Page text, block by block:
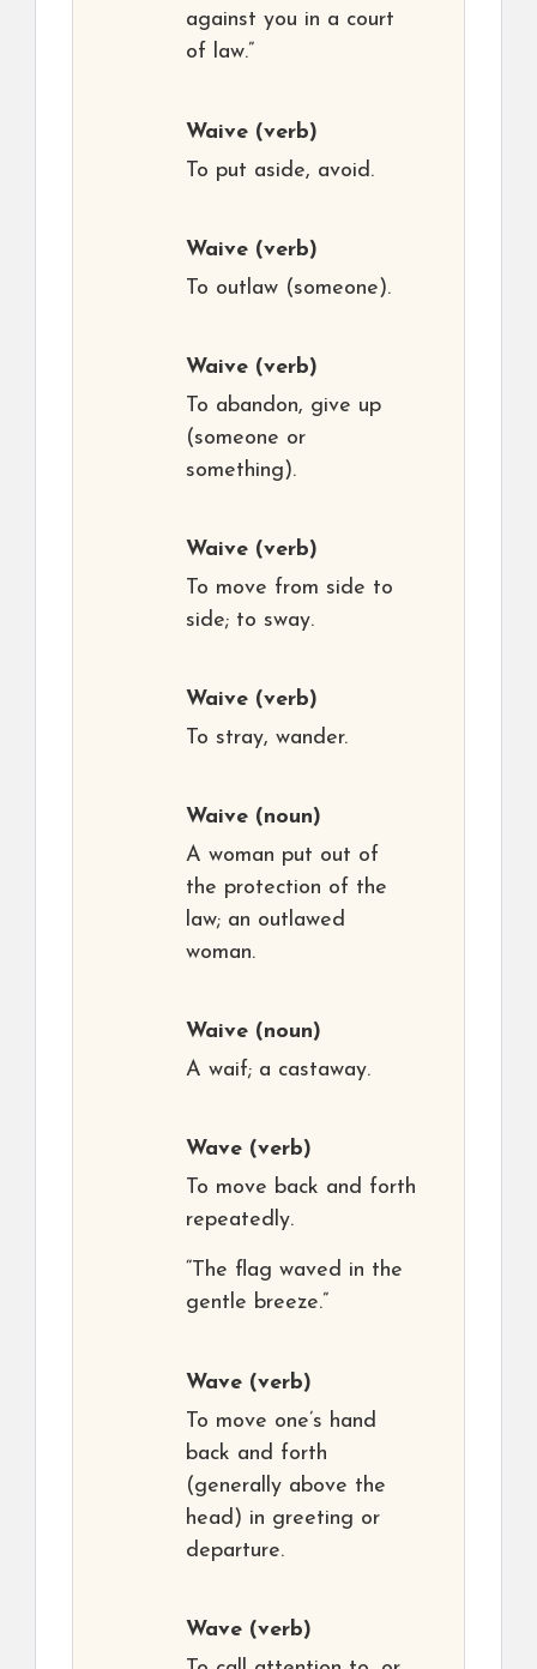
against you in a court
of law.”
Waive (verb)
To put aside, avoid.
Waive (verb)
To outlaw (someone).
Waive (verb)
To abandon, give up
(someone or
something).
Waive (verb)
To move from side to
side; to sway.
Waive (verb)
To stray, wander.
Waive (noun)
A woman put out of
the protection of the
law; an outlawed
woman.
Waive (noun)
A waif; a castaway.
Wave (verb)
To move back and forth
repeatedly.
“The flag waved in the
gentle breeze.”
Wave (verb)
To move one’s hand
back and forth
(generally above the
head) in greeting or
departure.
Wave (verb)